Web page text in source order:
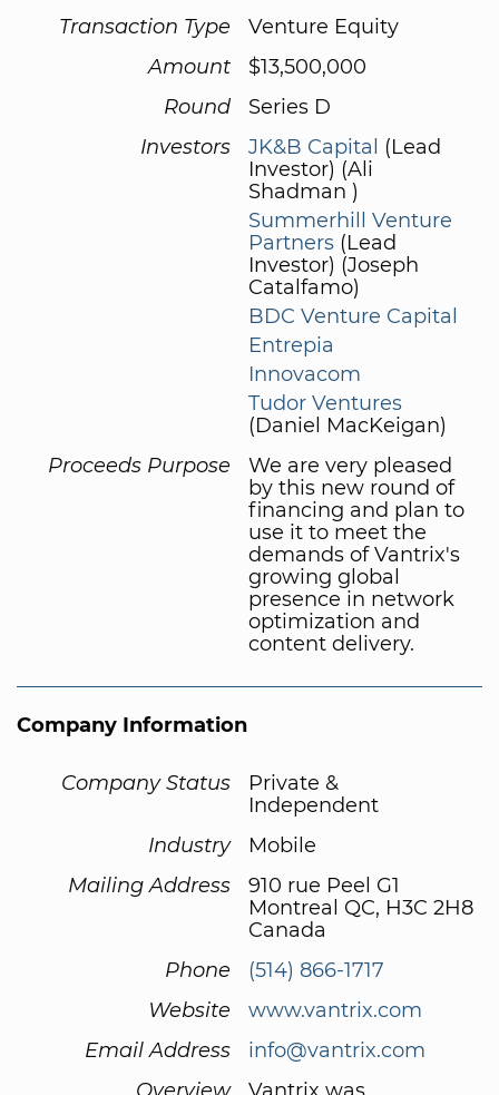
Transaction Type
Venture Equity
Amount
$13,500,000
Round
Series D
Investors
JK&B Capital (Lead
Investor) (Ali
Shadman )
Summerhill Venture
Partners (Lead
Investor) (Joseph
Catalfamo)
BDC Venture Capital
Entrepia
Innovacom
Tudor Ventures
(Daniel MacKeigan)
Proceeds Purpose
We are very pleased
by this new round of
financing and plan to
use it to meet the
demands of Vantrix's
growing global
presence in network
optimization and
content delivery.
Company Information
Company Status
Private &
Independent
Industry
Mobile
Mailing Address
910 rue Peel G1
Montreal QC, H3C 2H8
Canada
Phone
(514) 866-1717
Website
www.vantrix.com
Email Address
info@vantrix.com